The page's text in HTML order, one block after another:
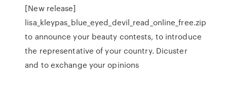
[New release]
lisa_kleypas_blue_eyed_devil_read_online_free.zip
to announce your beauty contests, to introduce
the representative of your country. Dicuster
and to exchange your opinions